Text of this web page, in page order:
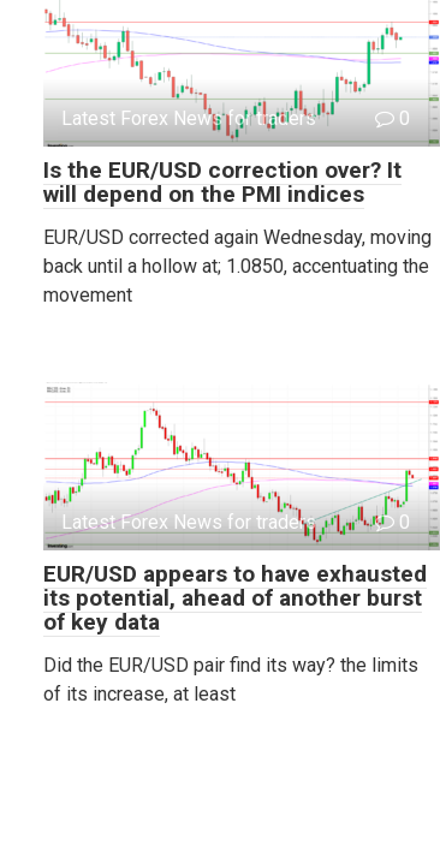
Latest Forex News for traders 0
Is the EUR/USD correction over? It
will depend on the PMI indices
EUR/USD corrected again Wednesday, moving
back until a hollow at; 1.0850, accentuating the
movement
Latest Forex News for traders 0
EUR/USD appears to have exhausted
its potential, ahead of another burst
of key data
Did the EUR/USD pair find its way? the limits
of its increase, at least